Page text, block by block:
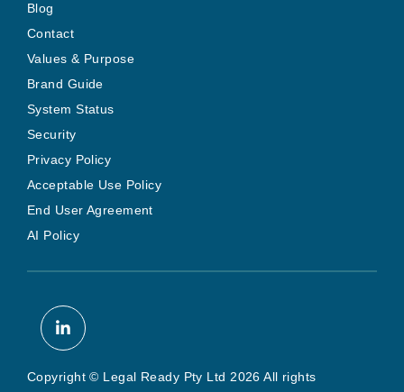
Blog
Contact
Values & Purpose
Brand Guide
System Status
Security
Privacy Policy
Acceptable Use Policy
End User Agreement
AI Policy
Copyright © Legal Ready Pty Ltd 2026 All rights